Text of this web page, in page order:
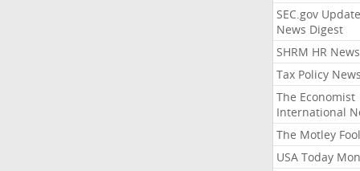
SEC.gov
News Digest
SHRM HR News
Tax Policy News
The Economist
International
The Motley Fool
USA Today